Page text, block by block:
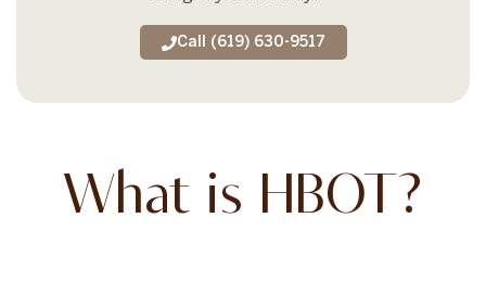
Call (619) 630-9517
What is HBOT?